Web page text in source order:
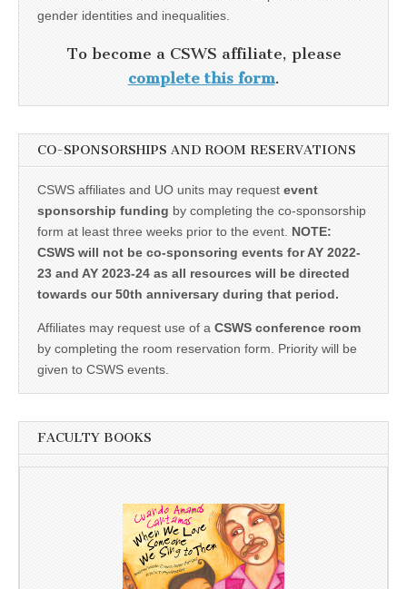
gender identities and inequalities.
To become a CSWS affiliate, please
complete this form.
CO-SPONSORSHIPS AND ROOM RESERVATIONS
CSWS affiliates and UO units may request event
sponsorship funding by completing the co-sponsorship
form at least three weeks prior to the event. NOTE:
CSWS will not be co-sponsoring events for AY 2022-
23 and AY 2023-24 as all resources will be directed
towards our 50th anniversary during that period.
Affiliates may request use of a CSWS conference room
by completing the room reservation form. Priority will be
given to CSWS events.
FACULTY BOOKS